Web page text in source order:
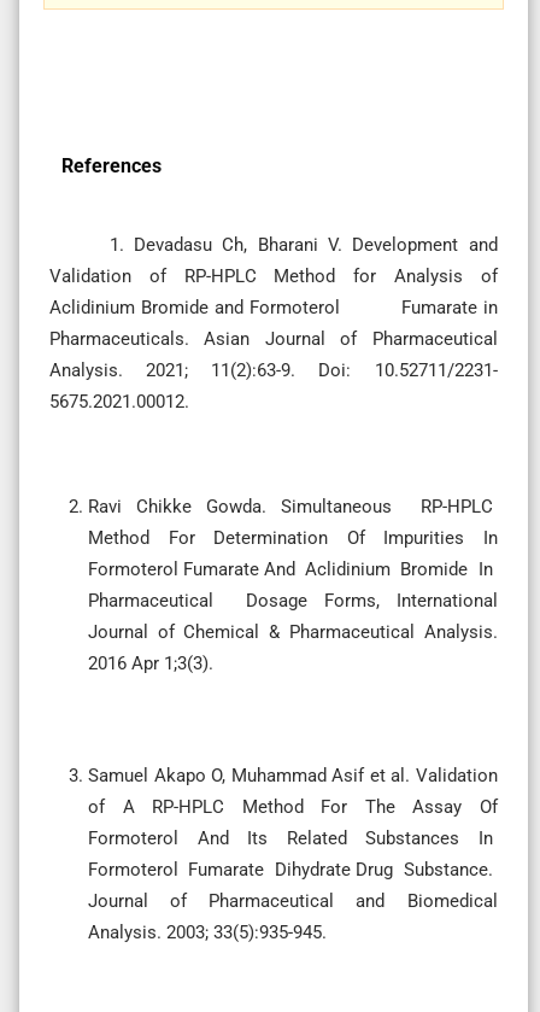
References
1. Devadasu Ch, Bharani V. Development and
Validation of RP-HPLC Method for Analysis of
Aclidinium Bromide and Formoterol Fumarate in
Pharmaceuticals. Asian Journal of Pharmaceutical
Analysis. 2021; 11(2):63-9. Doi: 10.52711/2231-
5675.2021.00012.
Ravi Chikke Gowda. Simultaneous RP-HPLC
Method For Determination Of Impurities In
Formoterol Fumarate And Aclidinium Bromide In
Pharmaceutical Dosage Forms, International
Journal of Chemical & Pharmaceutical Analysis.
2016 Apr 1;3(3).
Samuel Akapo O, Muhammad Asif et al. Validation
of A RP-HPLC Method For The Assay Of
Formoterol And Its Related Substances In
Formoterol Fumarate Dihydrate Drug Substance.
Journal of Pharmaceutical and Biomedical
Analysis. 2003; 33(5):935-945.